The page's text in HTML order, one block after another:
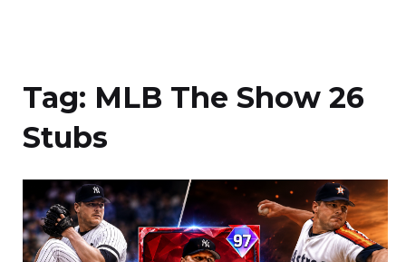
Tag: MLB The Show 26
Stubs